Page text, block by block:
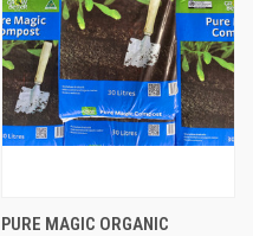
PURE MAGIC ORGANIC